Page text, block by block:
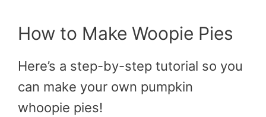
How to Make Woopie Pies
Here’s a step-by-step tutorial so you
can make your own pumpkin
whoopie pies!